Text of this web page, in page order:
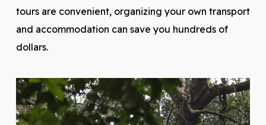
tours are convenient, organizing your own transport
and accommodation can save you hundreds of
dollars.